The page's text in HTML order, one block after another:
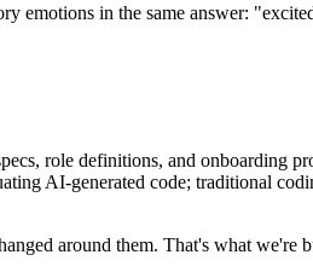
emotions in the same answer:
role definitions, and onboarding
AI-generated code; traditional
around them. That's what we're